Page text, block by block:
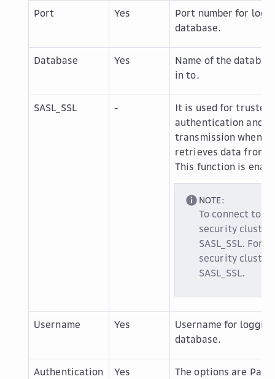
Port Yes
Port number for
database.
Database Yes
Name of the
in to.
SASL_SSL -
It is used for
authentication and
transmission when
retrieves data from
This function is
NOTE:
To connect to
security
SASL_SSL. For
security
SASL_SSL.
Username Yes
Username for
database.
Authentication
Yes The options are